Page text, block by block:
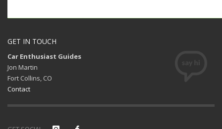
GET IN TOUCH
Car Enthusiast Guides
Jon Martin
Fort Collins, CO
Contact